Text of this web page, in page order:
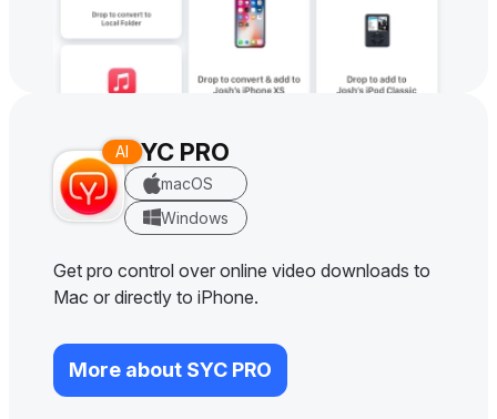
SYC PRO
macOS
Windows
Get pro control over online video downloads to
Mac or directly to iPhone.
More about SYC PRO